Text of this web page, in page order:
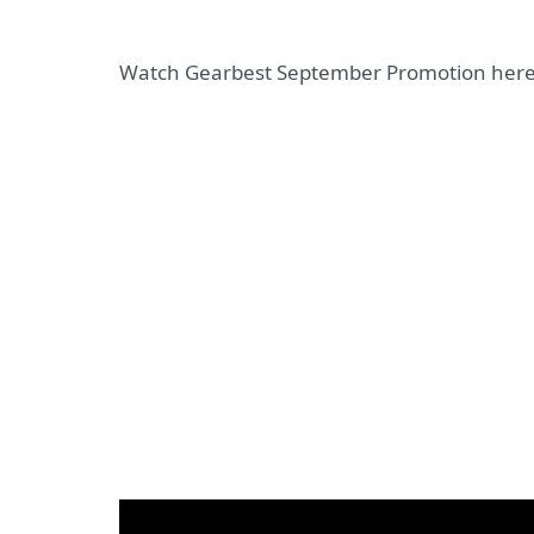
Watch Gearbest September Promotion